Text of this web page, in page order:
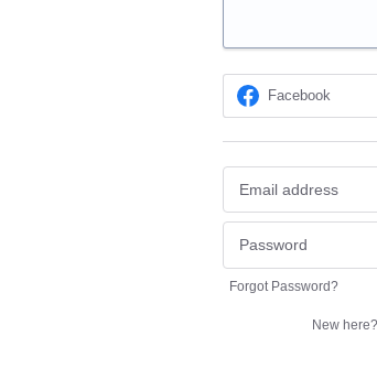
Facebook
Forgot Password?
New here?